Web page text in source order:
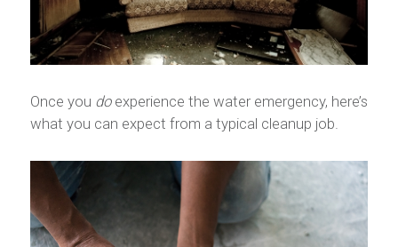
Once you doexperience the water emergency, here’s
what you can expect from a typical cleanup job.